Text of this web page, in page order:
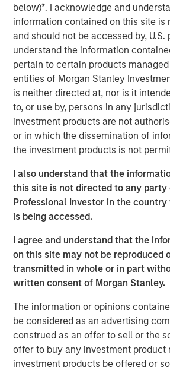
below)*. I acknowledge and
information contained on this site is
and should not be accessed by,
understand the information
pertain to certain products
entities of Morgan Stanley
is neither directed at, nor is it
to, or use by, persons in any
investment products are not
or in which the dissemination of
the investment products is not
I also understand that the
this site is not directed to any party
Professional Investor in the
is being accessed.
I agree and understand that the
on this site may not be reproduced
transmitted in whole or in part
written consent of Morgan Stanley.
The information or opinions
be considered as an advertising
construed as an offer to sell or the
offer to buy any investment product
investment products be offered or
healthcare, consumer, ecommerce,
business services.
“We are pleased that investors have
us and recognize the potential of our
offering, given our strong sourcing
on companies with meaningful
David N. Miller, Head of Private
Morgan Stanley Investment
brings outsized resources to the
combining Expansion Capital’s
The Fund’s investment strategy
which are late-stage and have
momentum and strong management.
market sector and investment
investment professionals within the
Expansion Capital platform.
when compared to traditional growth
Pete Chung, Head of the Morgan
Capital Platform. “The Fund intends
Capital’s legacy of investment
generate attractive risk-adjusted